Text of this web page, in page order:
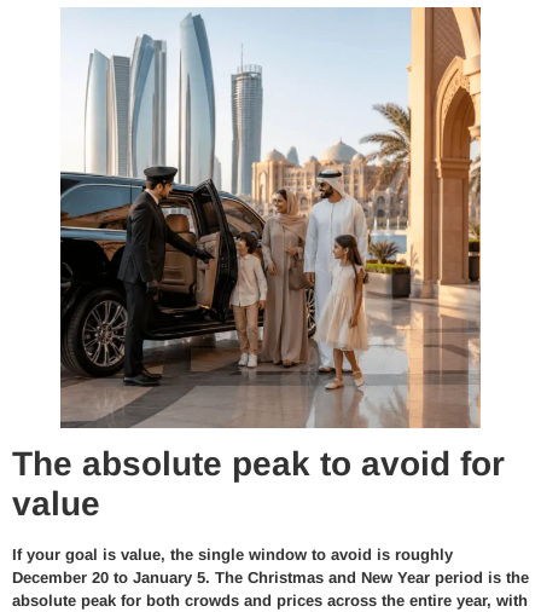
The absolute peak to avoid for
value
If your goal is value, the single window to avoid is roughly
December 20 to January 5. The Christmas and New Year period is the
absolute peak for both crowds and prices across the entire year, with